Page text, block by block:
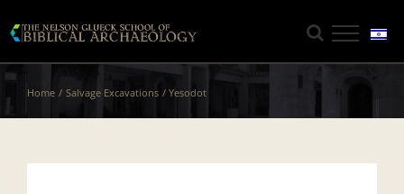
content
Home Salvage Excavations Yesodot